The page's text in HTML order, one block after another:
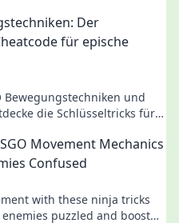
Der
für epische
Bewegungstechniken und
die Schlüsseltricks für
Movement Mechanics
Confused
with these ninja tricks
puzzled and boost